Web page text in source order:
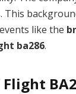
This
like the
ba286.